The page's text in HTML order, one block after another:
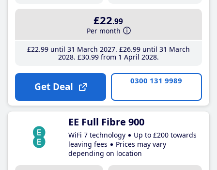
£22.99
Per month
£22.99until 31 March 2027 £26.99until 31 March
2028 £30.99from 1 April 2028
Get Deal 0300 131 9989
EE Full Fibre 900
WiFi 7 technology
Up to £200 towards
leaving fees
Prices may vary
depending on location